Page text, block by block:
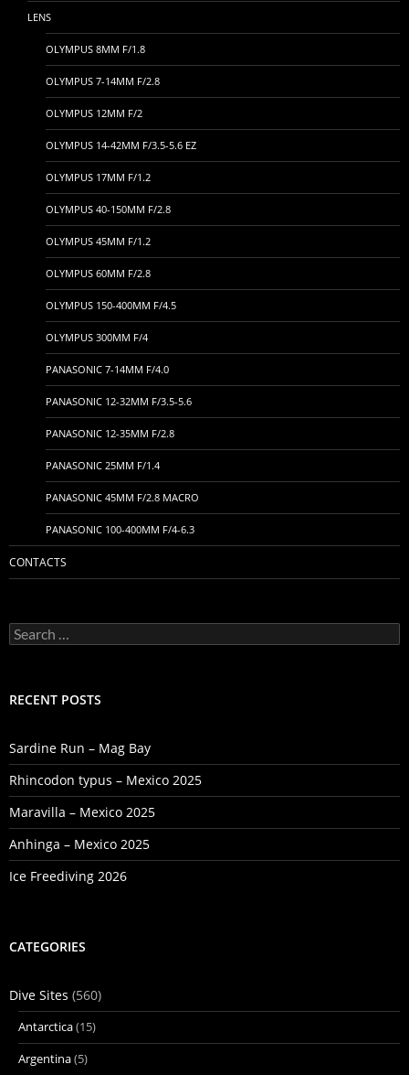
LENS
OLYMPUS 8MM F/1.8
OLYMPUS 7-14MM F/2.8
OLYMPUS 12MM F/2
OLYMPUS 14-42MM F/3.5-5.6 EZ
OLYMPUS 17MM F/1.2
OLYMPUS 40-150MM F/2.8
OLYMPUS 45MM F/1.2
OLYMPUS 60MM F/2.8
OLYMPUS 150-400MM F/4.5
OLYMPUS 300MM F/4
PANASONIC 7-14MM F/4.0
PANASONIC 12-32MM F/3.5-5.6
PANASONIC 12-35MM F/2.8
PANASONIC 25MM F/1.4
PANASONIC 45MM F/2.8 MACRO
PANASONIC 100-400MM F/4-6.3
CONTACTS
Search
for:
RECENT POSTS
Sardine Run – Mag Bay
Rhincodon typus – Mexico 2025
Maravilla – Mexico 2025
Anhinga – Mexico 2025
Ice Freediving 2026
CATEGORIES
Dive Sites (560)
Antarctica(15)
Argentina(5)